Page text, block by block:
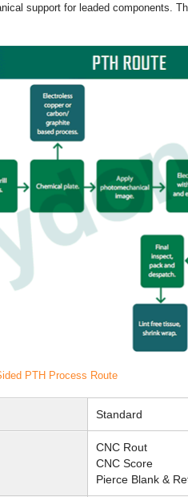
support for leaded components.
PTH Process Route
Standard
CNC Rout
CNC Score
Pierce Blank &